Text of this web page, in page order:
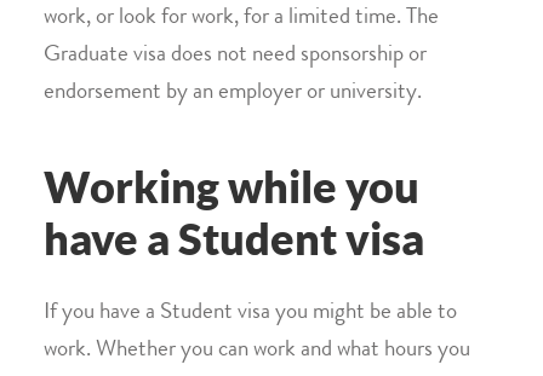
work, or look for work, for a limited time. The
Graduate visa does not need sponsorship or
endorsement by an employer or university.
Working while you
have a Student visa
If you have a Student visa you might be able to
work. Whether you can work and what hours you